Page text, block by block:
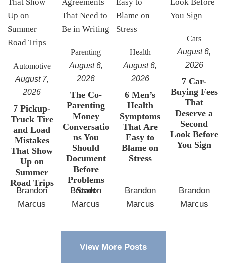
Automotive
August 7,
2026
7 Pickup-
Truck Tire
and Load
Mistakes
That Show
Up on
Summer
Road Trips
Brandon
Marcus
Parenting
August 6,
2026
The Co-
Parenting
Money
Conversatio
ns You
Should
Document
Before
Problems
Start
Brandon
Marcus
Health
August 6,
2026
6 Men’s
Health
Symptoms
That Are
Easy to
Blame on
Stress
Brandon
Marcus
Cars
August 6,
2026
7 Car-
Buying Fees
That
Deserve a
Second
Look Before
You Sign
Brandon
Marcus
View More Posts